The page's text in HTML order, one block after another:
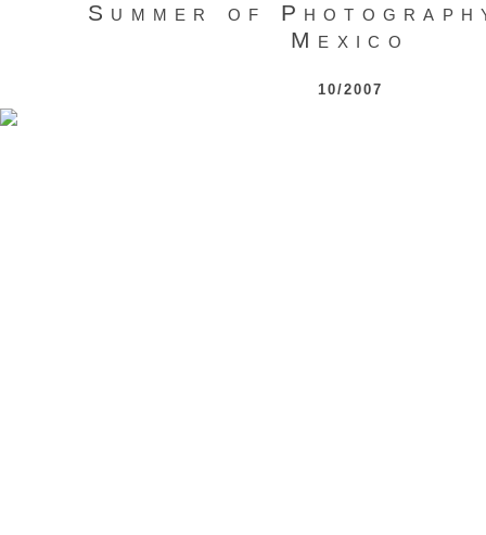
Summer of
Mexico
10/2007